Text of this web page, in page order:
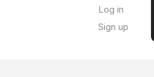
Log in
Sign up